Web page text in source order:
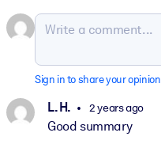
Sign in to share your opinion
L. H. 2 years ago
Good summary